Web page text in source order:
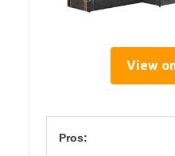
View
Pros: